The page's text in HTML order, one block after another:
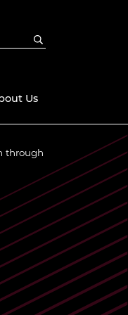
Us
through